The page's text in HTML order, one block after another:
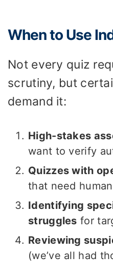
When to Use
Not every quiz
scrutiny, but
demand it:
High-stakes
want to verify
Quizzes with
that need
Identifying
struggles for
Reviewing
(we’ve all had